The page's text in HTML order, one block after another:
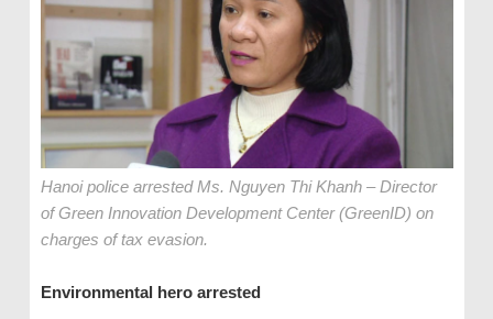
Hanoi police arrested Ms. Nguyen Thi Khanh – Director
of Green Innovation Development Center (GreenID) on
charges of tax evasion.
Environmental hero arrested